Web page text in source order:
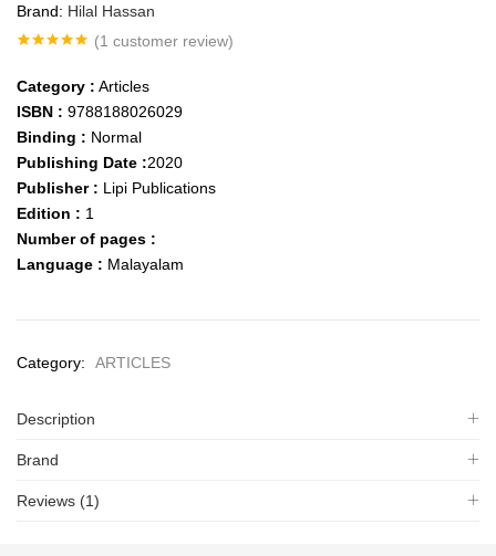
Brand: Hilal Hassan
based on
customer
rating
(1 customer review)
Category : Articles
ISBN : 9788188026029
Binding : Normal
Publishing Date :2020
Publisher : Lipi Publications
Edition : 1
Number of pages :
Language : Malayalam
Category: ARTICLES
Description
Brand
Reviews (1)